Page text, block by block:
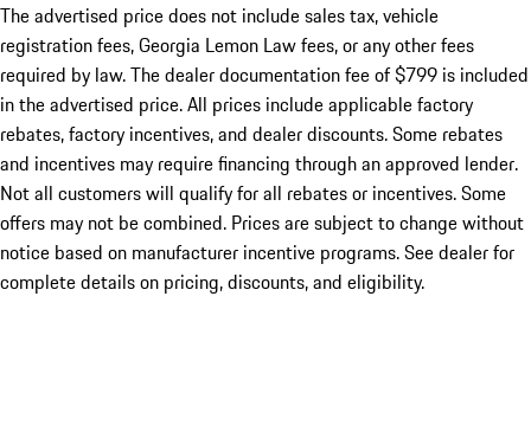
The advertised price does not include sales tax, vehicle
registration fees, Georgia Lemon Law fees, or any other fees
required by law. The dealer documentation fee of $799 is included
in the advertised price. All prices include applicable factory
rebates, factory incentives, and dealer discounts. Some rebates
and incentives may require financing through an approved lender.
Not all customers will qualify for all rebates or incentives. Some
offers may not be combined. Prices are subject to change without
notice based on manufacturer incentive programs. See dealer for
complete details on pricing, discounts, and eligibility.